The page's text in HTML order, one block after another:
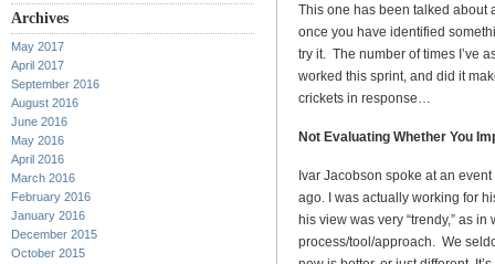
Archives
May 2017
April 2017
September 2016
August 2016
June 2016
May 2016
April 2016
March 2016
February 2016
January 2016
December 2015
October 2015
This one has been talked about
once you have identified
try it. The number of times I’ve
worked this sprint, and did it
crickets in response…
Not Evaluating Whether You
Ivar Jacobson spoke at an
ago. I was actually working for
his view was very “trendy,” as
process/tool/approach. We